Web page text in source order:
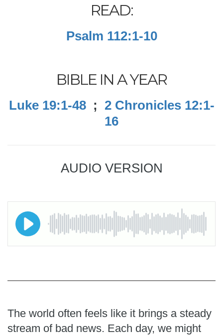
READ:
Psalm 112:1-10
BIBLE IN A YEAR
Luke 19:1-48; 2 Chronicles 12:1-
16
AUDIO VERSION
The world often feels like it brings a steady
stream of bad news. Each day, we might